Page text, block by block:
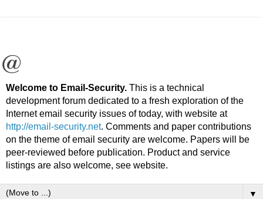
Welcome to Email-Security. This is a technical
development forum dedicated to a fresh exploration of the
Internet email security issues of today, with website at
http://email-security.net. Comments and paper contributions
on the theme of email security are welcome. Papers will be
peer-reviewed before publication. Product and service
listings are also welcome, see website.
▼